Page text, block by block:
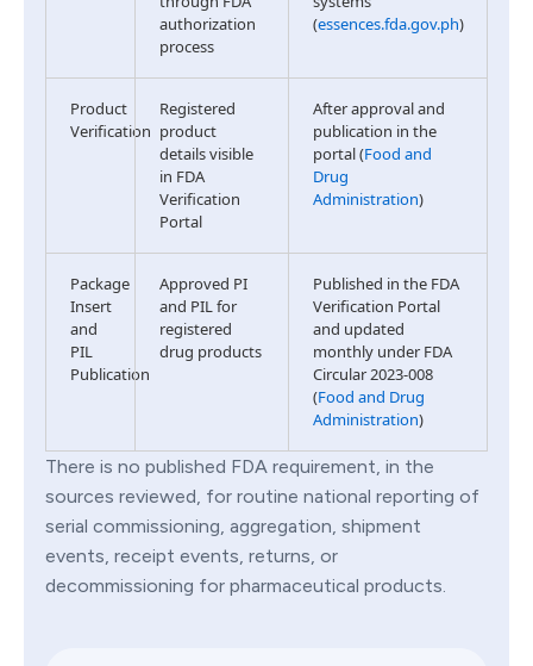
authorization
process
(essences.fda.gov.ph)
Product
Verification
Registered
product
details visible
in FDA
Verification
Portal
After approval and
publication in the
portal (Food and
Drug
Administration)
Package
Insert
and
PIL
Publication
Approved PI
and PIL for
registered
drug products
Published in the FDA
Verification Portal
and updated
monthly under FDA
Circular 2023-008
(Food and Drug
Administration)
There is no published FDA requirement, in the
sources reviewed, for routine national reporting of
serial commissioning, aggregation, shipment
events, receipt events, returns, or
decommissioning for pharmaceutical products.